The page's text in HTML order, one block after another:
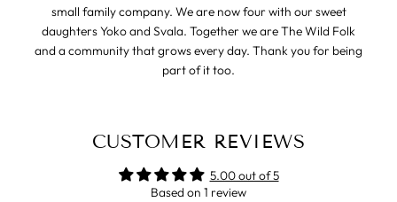
small family company. We are now four with our sweet
daughters Yoko and Svala. Together we are The Wild Folk
and a community that grows every day. Thank you for being
part of it too.
CUSTOMER REVIEWS
5.00 out of 5
Based on 1 review